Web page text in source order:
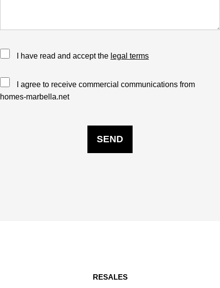
I have read and accept the legal terms
I agree to receive commercial communications from
homes-marbella.net
RESALES